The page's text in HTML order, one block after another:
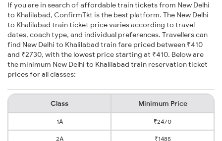
If you are in search of affordable train tickets from New Delhi
to Khalilabad, ConfirmTkt is the best platform. The New Delhi
to Khalilabad train ticket price varies according to travel
dates, coach type, and individual preferences. Travellers can
find New Delhi to Khalilabad train fare priced between ₹410
and ₹2730, with the lowest price starting at ₹410. Below are
the minimum New Delhi to Khalilabad train reservation ticket
prices for all classes:
Class Minimum Price
1A ₹2470
2A ₹1485